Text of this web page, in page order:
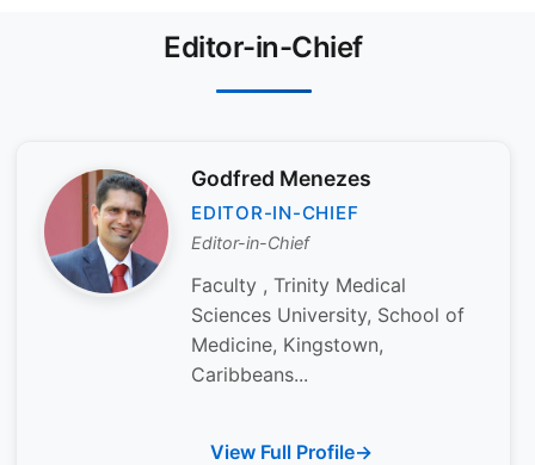
Editor-in-Chief
Godfred Menezes
EDITOR-IN-CHIEF
Editor-in-Chief
Faculty , Trinity Medical
Sciences University, School of
Medicine, Kingstown,
Caribbeans...
View Full Profile